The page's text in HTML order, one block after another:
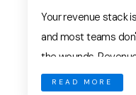
Your revenue stack
and most teams
the wounds.
critical challenge for
READ MORE